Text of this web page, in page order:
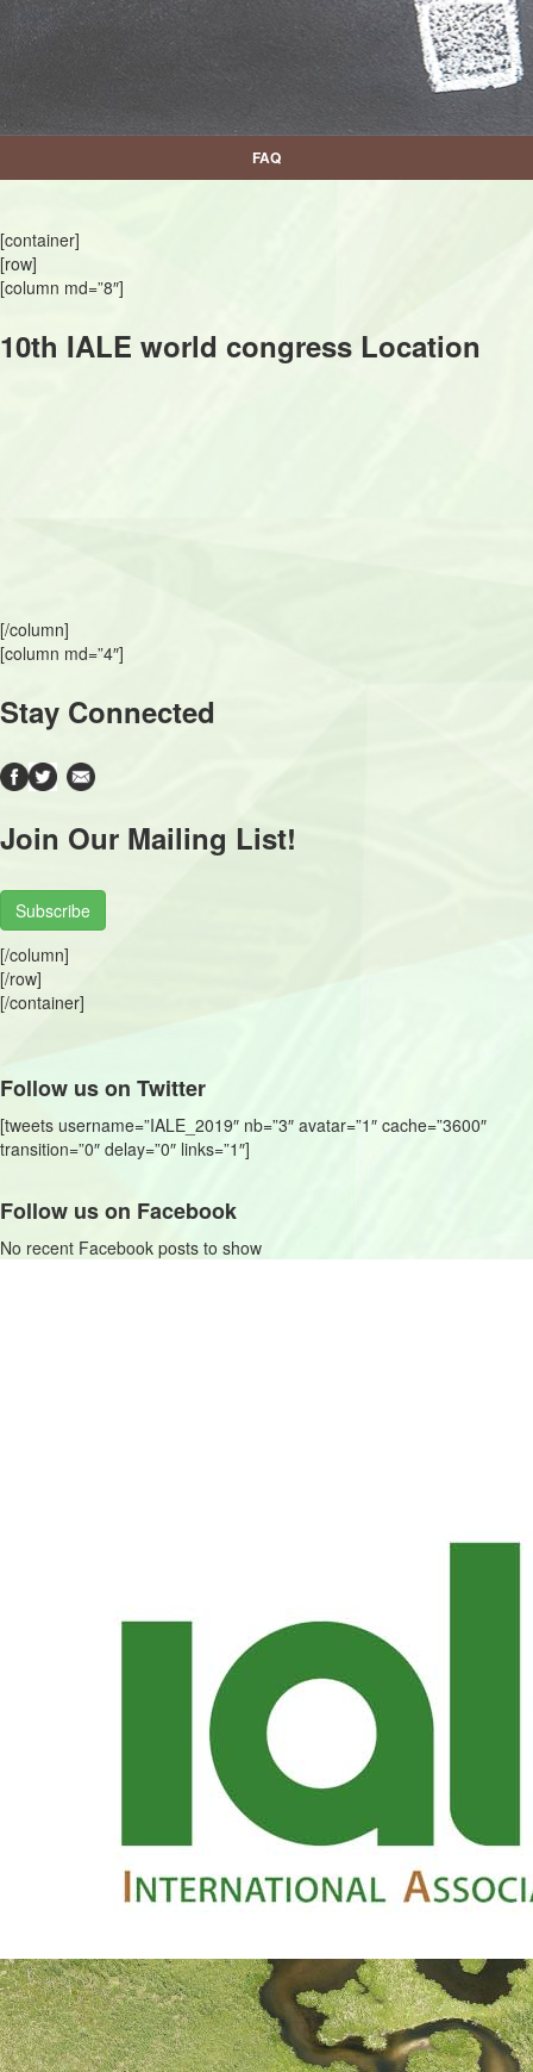
FAQ
[container]
[row]
[column md=”8″]
10th IALE world congress Location
[/column]
[column md=”4″]
Stay Connected
Join Our Mailing List!
Subscribe
[/column]
[/row]
[/container]
Follow us on Twitter
[tweets username=”IALE_2019″ nb=”3″ avatar=”1″ cache=”3600″
transition=”0″ delay=”0″ links=”1″]
Follow us on Facebook
No recent Facebook posts to show